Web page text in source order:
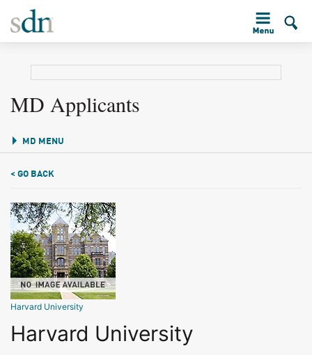
MD Applicants
MD MENU
< GO BACK
Harvard University
Harvard University